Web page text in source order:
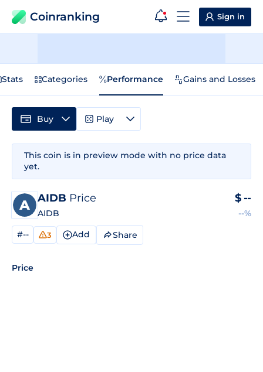
Coinranking Sign in
Stats Categories Performance Gains and Losses
This coin is in preview mode with no price data
yet.
AIDB Price
AIDB
$ --
--%
#-- 3 Add Share
Price
Buy Play